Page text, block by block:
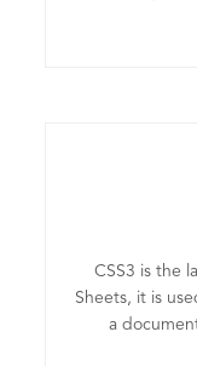
CSS3 is the
Sheets, it is
a